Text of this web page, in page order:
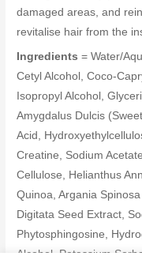
damaged areas, and
revitalise hair from the
Ingredients = Water/
Cetyl Alcohol, Coco-
Isopropyl Alcohol,
Amygdalus Dulcis
Acid,
Creatine, Sodium
Cellulose, Helianthus
Quinoa, Argania
Digitata Seed Extract,
Phytosphingosine,